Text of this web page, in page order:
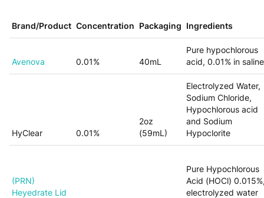
Brand/Product Concentration Packaging Ingredients
Avenova 0.01% 40mL
Pure hypochlorous
acid, 0.01% in
HyClear 0.01%
2oz
(59mL)
Electrolyzed Water,
Sodium Chloride,
Hypochlorous acid
and Sodium
Hypoclorite
(PRN)
Heyedrate Lid
Pure Hypochlorous
Acid (HOCl)
electrolyzed water